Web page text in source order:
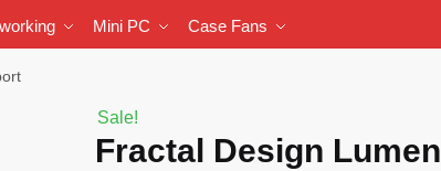
Mini PC Case Fans
Sale!
Fractal Design Lumen